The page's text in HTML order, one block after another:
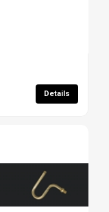
Details